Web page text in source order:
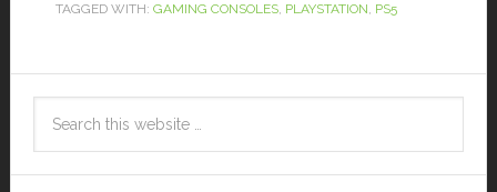
TAGGED WITH: GAMING CONSOLES, PLAYSTATION, PS5